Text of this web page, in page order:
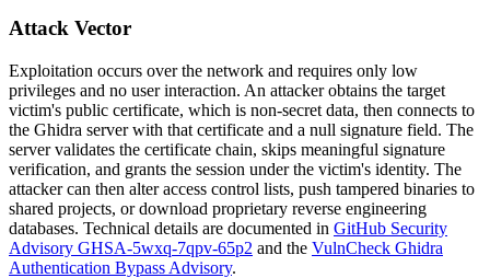
Attack Vector
Exploitation occurs over the network and requires only low
privileges and no user interaction. An attacker obtains the target
victim's public certificate, which is non-secret data, then connects to
the Ghidra server with that certificate and a null signature field. The
server validates the certificate chain, skips meaningful signature
verification, and grants the session under the victim's identity. The
attacker can then alter access control lists, push tampered binaries to
shared projects, or download proprietary reverse engineering
databases. Technical details are documented in GitHub Security
Advisory GHSA-5wxq-7qpv-65p2 and the VulnCheck Ghidra
Authentication Bypass Advisory.